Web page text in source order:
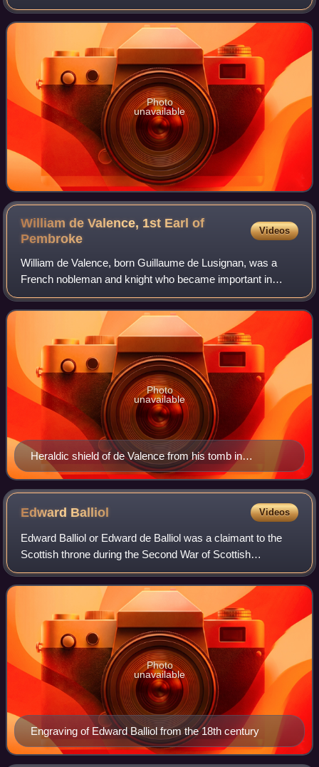
approximately 4 miles NNW of Dalbeattie, 3 mi NE of
Castle Douglas, 12+1⁄2 mi west o
Photo
unavailable
William de Valence, 1st Earl of
Pembroke
Videos
William de Valence, born Guillaume de Lusignan, was a
French nobleman and knight who became important in
English politics due to his relationship to King Henry III of
England. He was heavily involved
Heraldic shield of de Valence from his tomb in
Westminster Abbey. Champlevee enamel with
Diapering: Barry of argent and azure, an orle of martlets
gules
Photo
unavailable
Edward Balliol Videos
Edward Balliol or Edward de Balliol was a claimant to the
Scottish throne during the Second War of Scottish
Independence. With English help, he ruled parts of the
kingdom from 1332 to 1356.
Engraving of Edward Balliol from the 18th century
Photo
unavailable